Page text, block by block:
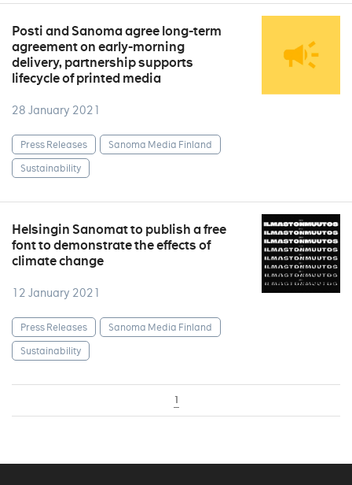
Posti and Sanoma agree long-term
agreement on early-morning
delivery, partnership supports
lifecycle of printed media
28 January 2021
Press Releases
Sanoma Media Finland
Sustainability
Helsingin Sanomat to publish a free
font to demonstrate the effects of
climate change
12 January 2021
Press Releases
Sanoma Media Finland
Sustainability
1